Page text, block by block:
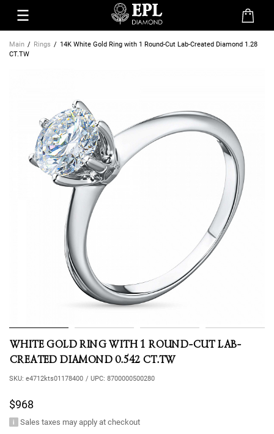
Main Rings
14K White Gold Ring with 1 Round-Cut Lab-Created Diamond 1.28
CT.TW
WHITE GOLD RING WITH 1 ROUND-CUT LAB-
CREATED DIAMOND 0.542 CT.TW
SKU: e4712kts01178400 / UPC: 8700000500280
$968
Sales taxes may apply at checkout